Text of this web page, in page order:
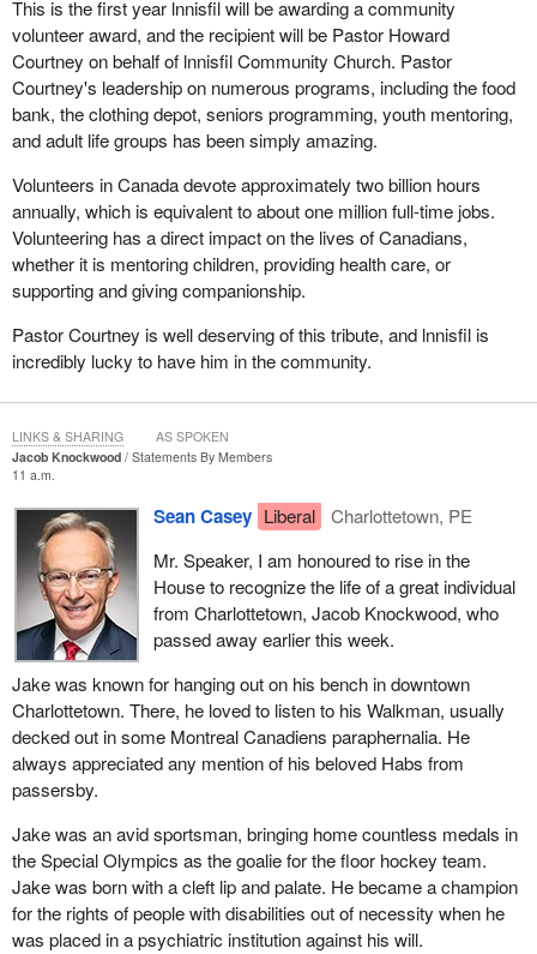
that the Liberals have not changed. These are the same Liberals
that we knew before. When they were in the opposition, they tried
to tell us one thing, they were going to protest with workers, but
now they are flouting the law by changing it to legalize things that
are illegal today, that will be illegal tomorrow, and that will be illegal
until the bill is passed. It is completely shameful. It is disgraceful
promised to do things differently. Unfortunately, that is not what
we are seeing today.
I would like to continue providing more context. After 2012, the
situation changed. With the purchase of the Bombardier C Series,
Government of Quebec put an end to the dispute. It was only
natural to do so until an agreement could be reached. Meanwhile,
the government once again took advantage of the circumstances
At the time, theMinister of Transport
flies when promises are being broken. A few months ago, the
Minister of Transport explained that this was to allow for more
flexibility. This sounds as though Air Canada is being given an
opportunity to flout the law, but no one is actually saying so. Air
Canada is simply being given an opportunity to legally flout the
law. It is being given permission to do things it is not allowed to do
now.
I want to raise an important point here. I heard a number of Liberal
colleagues say the same thing. I even heard a Liberal member
question our trust in Canadian workers and Canada's industrial
capacity. I would like to give him some figures that are relevant
here. The first figure has to do with the export of supply chains to
the Asia-Pacific region. From 2003 to 2013, exports of supply
chains grew rapidly by 190%. We lost jobs here in Canada. These
jobs are going elsewhere. Supply chain exports to the Asia-
Pacific region account for nearly 20% of the overall growth in
This is the first year lnnisfil will be awarding a community
volunteer award, and the recipient will be Pastor Howard
Courtney on behalf of lnnisfil Community Church. Pastor
Courtney's leadership on numerous programs, including the food
bank, the clothing depot, seniors programming, youth mentoring,
and adult life groups has been simply amazing.
Volunteers in Canada devote approximately two billion hours
annually, which is equivalent to about one million full-time jobs.
Volunteering has a direct impact on the lives of Canadians,
whether it is mentoring children, providing health care, or
supporting and giving companionship.
Pastor Courtney is well deserving of this tribute, and lnnisfil is
incredibly lucky to have him in the community.
Jacob Knockwood
Statements By Members
11 a.m.
Sean Casey Liberal
Charlottetown, PE
Mr. Speaker, I am honoured to rise in the
House to recognize the life of a great individual
from Charlottetown, Jacob Knockwood, who
passed away earlier this week.
Jake was known for hanging out on his bench in downtown
Charlottetown. There, he loved to listen to his Walkman, usually
decked out in some Montreal Canadiens paraphernalia. He
always appreciated any mention of his beloved Habs from
passersby.
Jake was an avid sportsman, bringing home countless medals in
the Special Olympics as the goalie for the floor hockey team.
Jake was born with a cleft lip and palate. He became a champion
for the rights of people with disabilities out of necessity when he
was placed in a psychiatric institution against his will.
LINKS & SHARING AS SPOKEN